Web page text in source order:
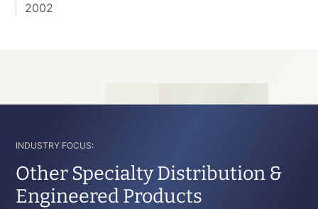
2002
INDUSTRY FOCUS:
Other Specialty Distribution &
Engineered Products